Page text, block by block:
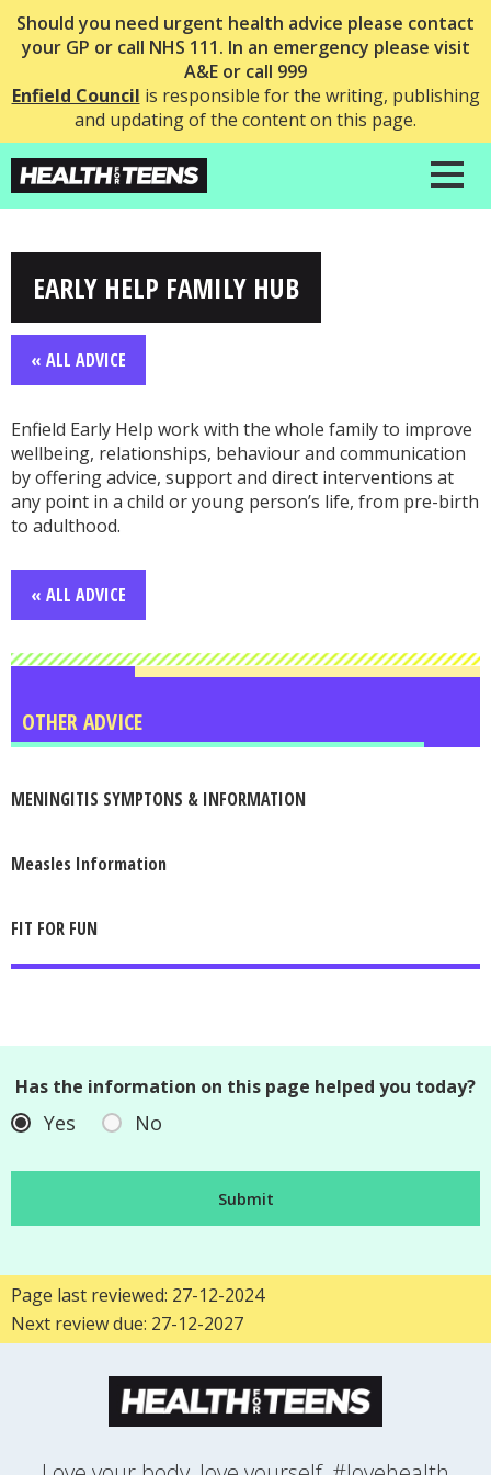
Should you need urgent health advice please contact
your GP or call NHS 111. In an emergency please visit
A&E or call 999
Enfield Council is responsible for the writing, publishing
and updating of the content on this page.
EARLY HELP FAMILY HUB
« ALL ADVICE
Enfield Early Help work with the whole family to improve
wellbeing, relationships, behaviour and communication
by offering advice, support and direct interventions at
any point in a child or young person’s life, from pre-birth
to adulthood.
« ALL ADVICE
OTHER ADVICE
MENINGITIS SYMPTONS & INFORMATION
Measles Information
FIT FOR FUN
Has the information on this page helped you today?
Yes No
Page last reviewed: 27-12-2024
Next review due: 27-12-2027